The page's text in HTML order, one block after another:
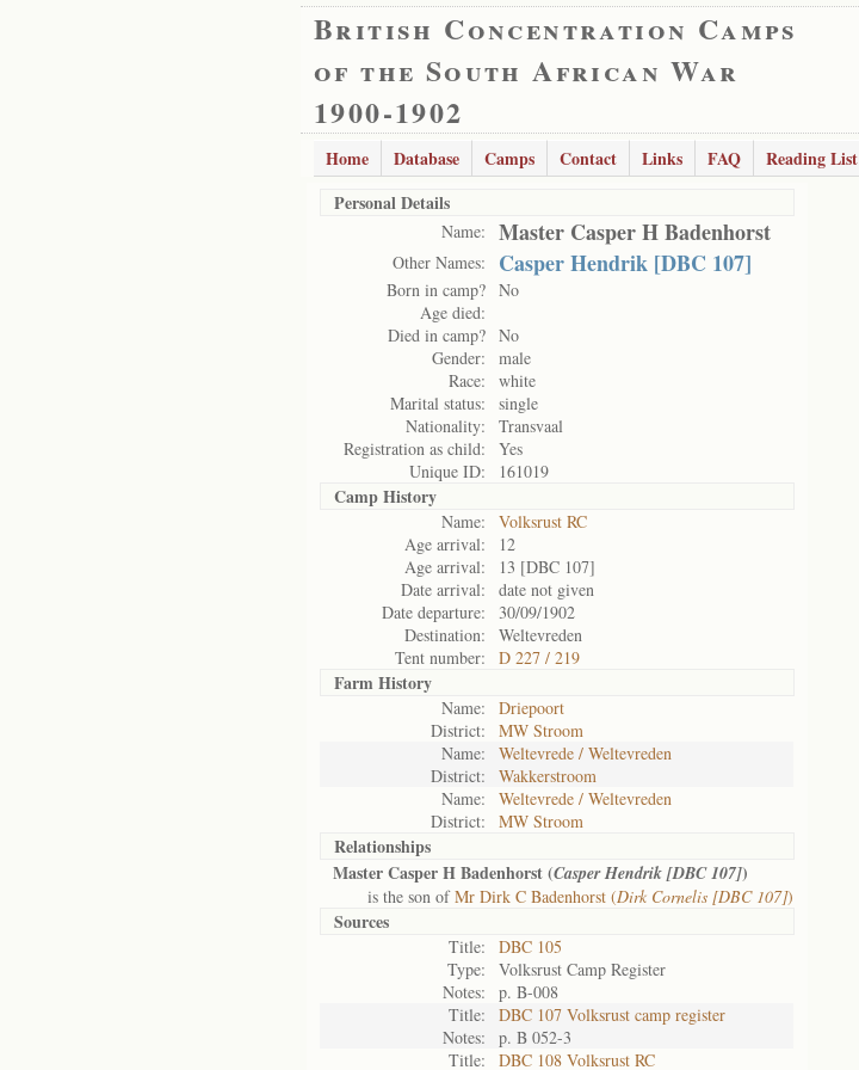
British Concentration Camps
of the South African War
1900-1902
Home Database Camps Contact Links FAQ Reading List
Personal Details
Name: Master Casper H Badenhorst
Other Names: Casper Hendrik [DBC 107]
Born in camp? No
Age died:
Died in camp? No
Gender:
male
Race:
white
Marital status:
single
Nationality:
Transvaal
Registration as child:
Yes
Unique ID:
161019
Camp History
Name:
Volksrust RC
Age arrival:
12
Age arrival:
13 [DBC 107]
Date arrival:
date not given
Date departure:
30/09/1902
Destination:
Weltevreden
Tent number:
D 227 / 219
Farm History
Name:
Driepoort
District:
MW Stroom
Name:
Weltevrede / Weltevreden
District:
Wakkerstroom
Name:
Weltevrede / Weltevreden
District:
MW Stroom
Relationships
Master Casper H Badenhorst (Casper Hendrik [DBC 107])
is the son ofMr Dirk C Badenhorst (Dirk Cornelis [DBC 107])
Sources
Title:
DBC 105
Type:
Volksrust Camp Register
Notes:
p. B-008
Title:
DBC 107 Volksrust camp register
Notes:
p. B 052-3
Title:
DBC 108 Volksrust RC